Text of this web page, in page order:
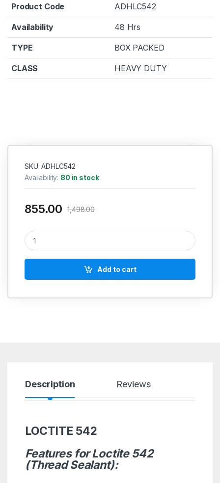
Product Code ADHLC542
Availability 48 Hrs
TYPE BOX PACKED
CLASS HEAVY DUTY
SKU: ADHLC542
Availability: 80 in stock
855.00 1,498.00
LOCTITE 542 quantity
Add to cart
Description Reviews
LOCTITE 542
Features for Loctite 542
(Thread Sealant):